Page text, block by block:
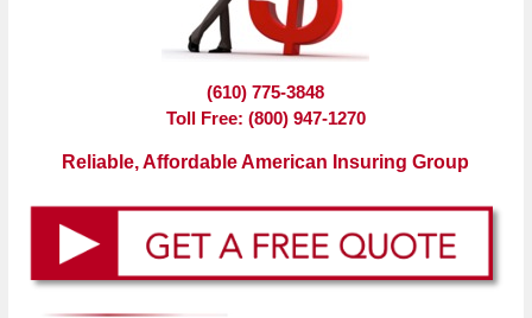
(610) 775-3848
Toll Free: (800) 947-1270
Reliable, Affordable American Insuring Group